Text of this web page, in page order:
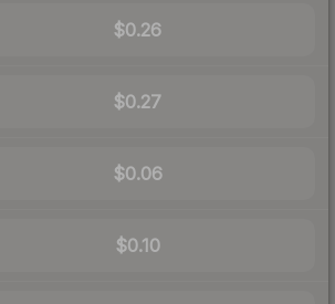
$0.26
$0.27
$0.06
$0.10